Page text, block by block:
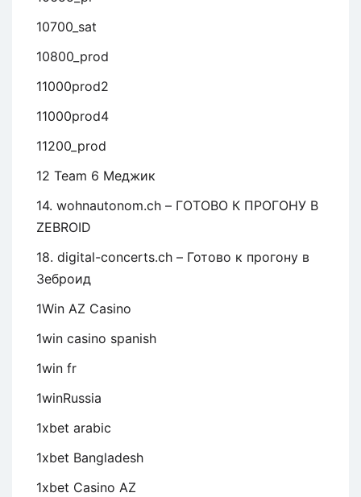
10700_sat
10800_prod
11000prod2
11000prod4
11200_prod
12 Team 6 Меджик
14. wohnautonom.ch – ГОТОВО К ПРОГОНУ В
ZEBROID
18. digital-concerts.ch – Готово к прогону в
Зеброид
1Win AZ Casino
1win casino spanish
1win fr
1winRussia
1xbet arabic
1xbet Bangladesh
1xbet Casino AZ